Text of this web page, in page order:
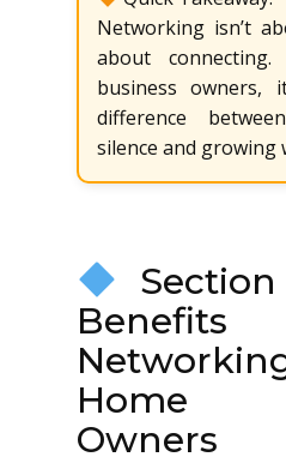
Networking isn’t
about
business owners,
difference
silence and growing
Home
Owners